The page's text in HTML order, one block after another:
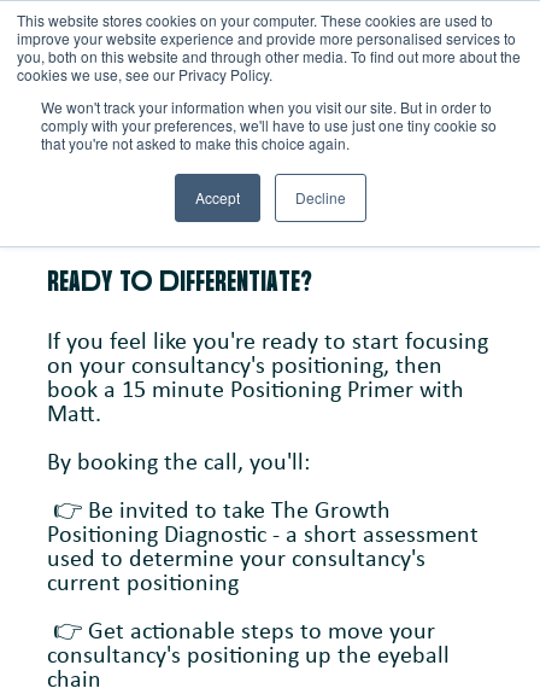
This website stores cookies on your computer. These cookies are used to
improve your website experience and provide more personalised services to
you, both on this website and through other media. To find out more about the
cookies we use, see our Privacy Policy.
We won't track your information when you visit our site. But in order to
comply with your preferences, we'll have to use just one tiny cookie so
that you're not asked to make this choice again.
Accept Decline
Schedule a call
BooK A
PoSITIoNINg PRIMER
REAdY To dIFFERENTIATE?
If you feel like you're ready to start focusing
on your consultancy's positioning, then
book a 15 minute Positioning Primer with
Matt.
By booking the call, you'll:
👉 Be invited to take The Growth
Positioning Diagnostic - a short assessment
used to determine your consultancy's
current positioning
👉 Get actionable steps to move your
consultancy's positioning up the eyeball
chain